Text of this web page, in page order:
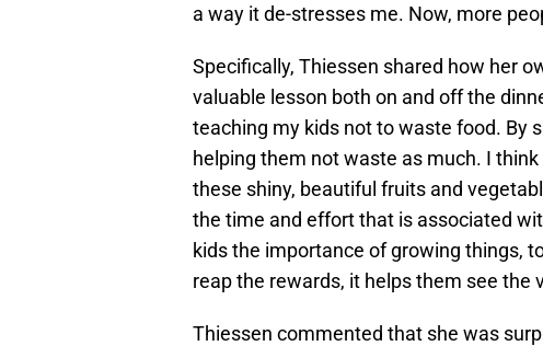
a way it de-stresses me. Now, more
Specifically, Thiessen shared how her
valuable lesson both on and off the
teaching my kids not to waste food. By
helping them not waste as much. I
these shiny, beautiful fruits and
the time and effort that is associated
kids the importance of growing things,
reap the rewards, it helps them see the
Thiessen commented that she was